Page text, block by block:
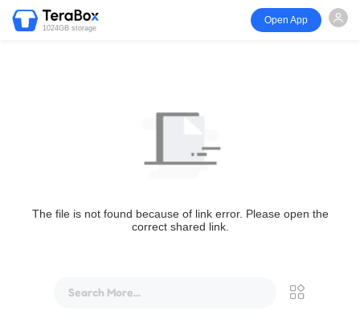
1024GB storage
Open App
The file is not found because of link error. Please open the
correct shared link.